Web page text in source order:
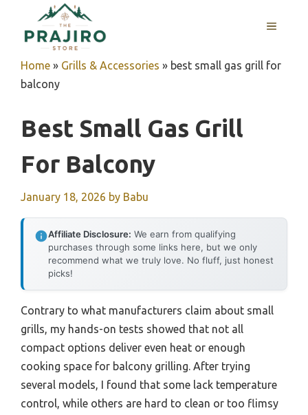
content
MENU
Home » Grills & Accessories » best small gas grill for
balcony
Best Small Gas Grill
For Balcony
January 18, 2026 by Babu
Affiliate Disclosure: We earn from qualifying
purchases through some links here, but we only
recommend what we truly love. No fluff, just honest
picks!
Contrary to what manufacturers claim about small
grills, my hands-on tests showed that not all
compact options deliver even heat or enough
cooking space for balcony grilling. After trying
several models, I found that some lack temperature
control, while others are hard to clean or too flimsy